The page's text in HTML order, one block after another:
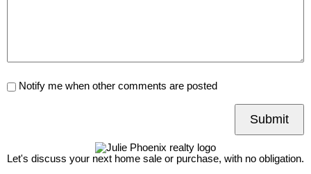
Notify me when other comments are posted
Submit
Let's discuss your next home sale or purchase, with no obligation.